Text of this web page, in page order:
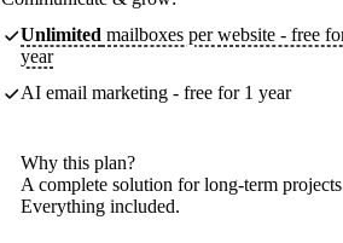
Unlimited mailboxes per website - free
year
AI email marketing - free for 1 year
Why this plan?
A complete solution for long-term
Everything included.